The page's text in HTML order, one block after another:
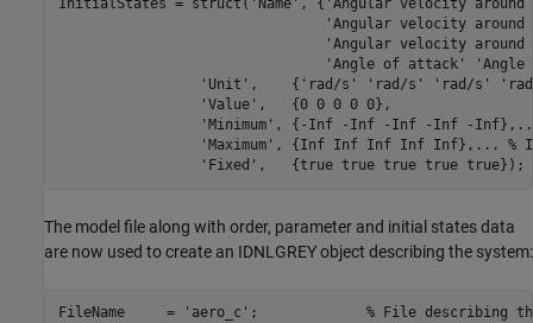
InitialStates = struct( 'Name' , { 'Angular velocity
'Angular velocity
'Angular velocity
'Angle of attack'
'Unit' ,    { 'rad/s' 'rad/s' 'rad/s'
'Value' ,   {0 0 0
'Minimum' , {-Inf -Inf -Inf -Inf -Inf},
'Maximum' , {Inf Inf Inf Inf Inf}, ...
%
'Fixed' ,   {true true true true true});
The model file along with order, parameter and initial states data
are now used to create an IDNLGREY object describing the system:
FileName     = 'aero_c' ; % File describing